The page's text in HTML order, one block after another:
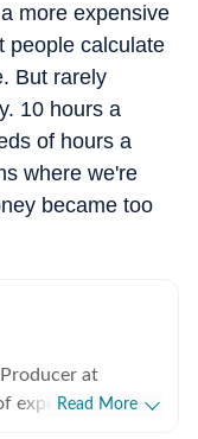
more expensive
people calculate
But rarely
10 hours a
of hours a
where we're
became too
at
experience in
Read More